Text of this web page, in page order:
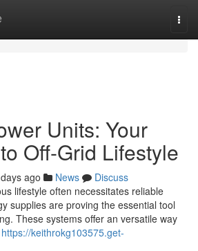
Units: Your
Off-Grid Lifestyle
ago News
Discuss
lifestyle often necessitates reliable
supplies are proving the essential tool
These systems offer an versatile way
https://keithrokg103575.get-